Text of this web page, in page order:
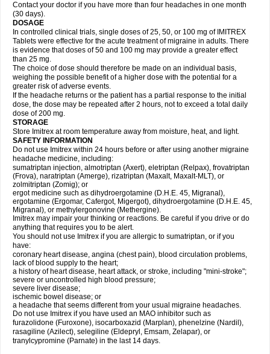
Contact your doctor if you have more than four headaches in one month
(30 days).
DOSAGE
In controlled clinical trials, single doses of 25, 50, or 100 mg of IMITREX
Tablets were effective for the acute treatment of migraine in adults. There
is evidence that doses of 50 and 100 mg may provide a greater effect
than 25 mg.
The choice of dose should therefore be made on an individual basis,
weighing the possible benefit of a higher dose with the potential for a
greater risk of adverse events.
If the headache returns or the patient has a partial response to the initial
dose, the dose may be repeated after 2 hours, not to exceed a total daily
dose of 200 mg.
STORAGE
Store Imitrex at room temperature away from moisture, heat, and light.
SAFETY INFORMATION
Do not use Imitrex within 24 hours before or after using another migraine
headache medicine, including:
sumatriptan injection, almotriptan (Axert), eletriptan (Relpax), frovatriptan
(Frova), naratriptan (Amerge), rizatriptan (Maxalt, Maxalt-MLT), or
zolmitriptan (Zomig); or
ergot medicine such as dihydroergotamine (D.H.E. 45, Migranal),
ergotamine (Ergomar, Cafergot, Migergot), dihydroergotamine (D.H.E. 45,
Migranal), or methylergonovine (Methergine).
Imitrex may impair your thinking or reactions. Be careful if you drive or do
anything that requires you to be alert.
You should not use Imitrex if you are allergic to sumatriptan, or if you
have:
coronary heart disease, angina (chest pain), blood circulation problems,
lack of blood supply to the heart;
a history of heart disease, heart attack, or stroke, including "mini-stroke";
severe or uncontrolled high blood pressure;
severe liver disease;
ischemic bowel disease; or
a headache that seems different from your usual migraine headaches.
Do not use Imitrex if you have used an MAO inhibitor such as
furazolidone (Furoxone), isocarboxazid (Marplan), phenelzine (Nardil),
rasagiline (Azilect), selegiline (Eldepryl, Emsam, Zelapar), or
tranylcypromine (Parnate) in the last 14 days.